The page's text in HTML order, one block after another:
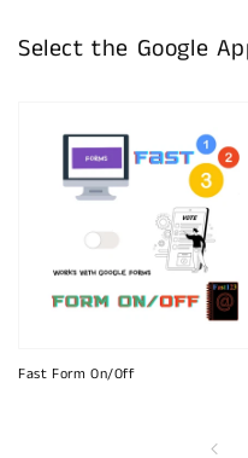
Select the Google
Fast Form On/Off